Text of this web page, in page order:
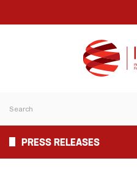
PRESS RELEASES